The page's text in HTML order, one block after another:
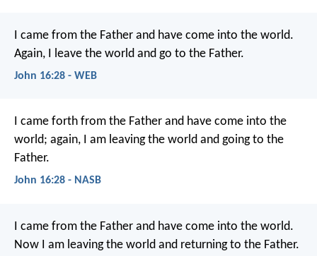
I came from the Father and have come into the world.
Again, I leave the world and go to the Father.
John 16:28 - WEB
I came forth from the Father and have come into the
world; again, I am leaving the world and going to the
Father.
John 16:28 - NASB
I came from the Father and have come into the world.
Now I am leaving the world and returning to the Father.